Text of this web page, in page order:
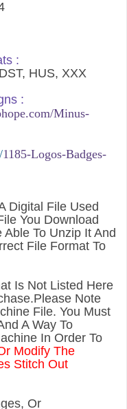
:
HUS, XXX
:
Minus-
1185-Logos-Badges-
Digital File Used
You Download
Able To Unzip It And
File Format To
Is Not Listed Here
Note
File. You Must
A Way To
In Order To
Modify The
Stitch Out
Or